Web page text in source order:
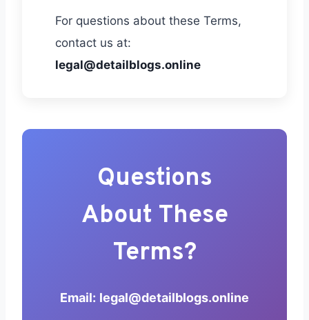
For questions about these Terms,
contact us at:
legal@detailblogs.online
Questions
About These
Terms?
Email: legal@detailblogs.online